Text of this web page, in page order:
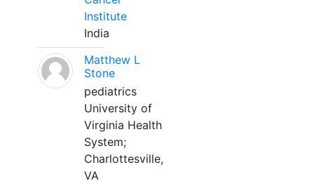
Institute
India
Matthew L
Stone
pediatrics
University of
Virginia Health
System;
Charlottesville,
VA